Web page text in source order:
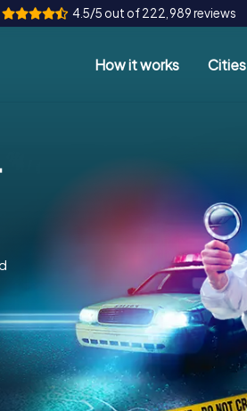
4.5/5 out of 222,989 reviews
How it works Cities